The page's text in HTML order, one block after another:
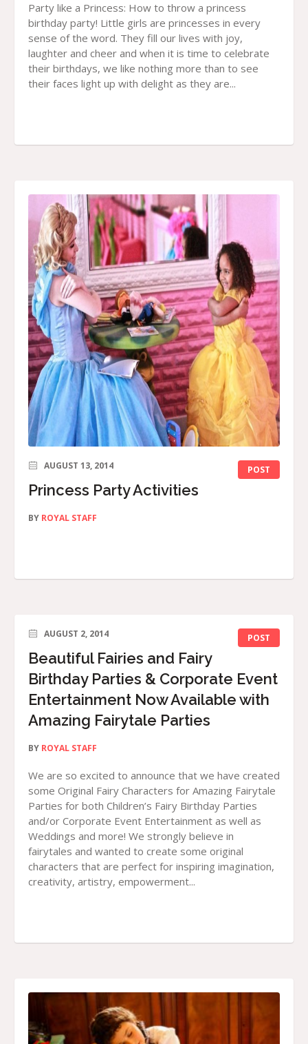
Party like a Princess: How to throw a princess
birthday party! Little girls are princesses in every
sense of the word. They fill our lives with joy,
laughter and cheer and when it is time to celebrate
their birthdays, we like nothing more than to see
their faces light up with delight as they are...
POST
AUGUST 13, 2014
Princess Party Activities
BY ROYAL STAFF
POST
AUGUST 2, 2014
Beautiful Fairies and Fairy
Birthday Parties & Corporate Event
Entertainment Now Available with
Amazing Fairytale Parties
BY ROYAL STAFF
We are so excited to announce that we have created
some Original Fairy Characters for Amazing Fairytale
Parties for both Children’s Fairy Birthday Parties
and/or Corporate Event Entertainment as well as
Weddings and more! We strongly believe in
fairytales and wanted to create some original
characters that are perfect for inspiring imagination,
creativity, artistry, empowerment...